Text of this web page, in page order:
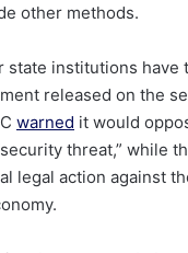
other methods.
state institutions have
released on the
warned it would
threat,” while
legal action against